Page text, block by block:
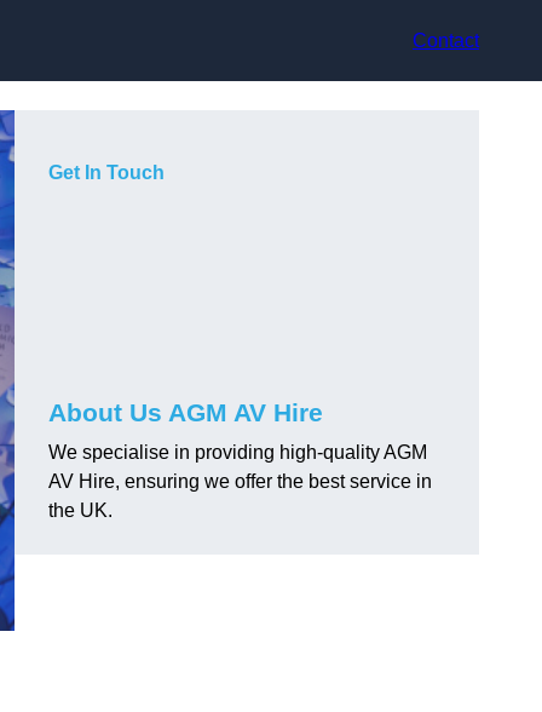
Contact
Get In Touch
About Us AGM AV Hire
We specialise in providing high-quality AGM
AV Hire, ensuring we offer the best service in
the UK.